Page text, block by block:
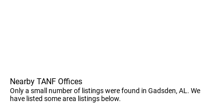
Nearby TANF Offices
Only a small number of listings were found in Gadsden, AL. We
have listed some area listings below.